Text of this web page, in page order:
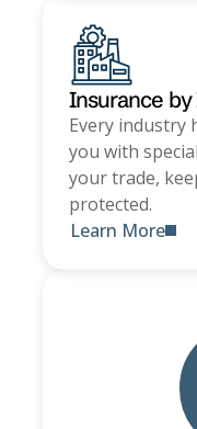
Insurance
Every industry
you with
your trade,
protected.
Learn More